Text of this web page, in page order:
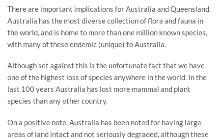
There are important implications for Australia and Queensland.
Australia has the most diverse collection of flora and fauna in
the world, and is home to more than one million known species,
with many of these endemic (unique) to Australia.
Although set against this is the unfortunate fact that we have
one of the highest loss of species anywhere in the world. In the
last 100 years Australia has lost more mammal and plant
species than any other country.
On a positive note, Australia has been noted for having large
areas of land intact and not seriously degraded, although these